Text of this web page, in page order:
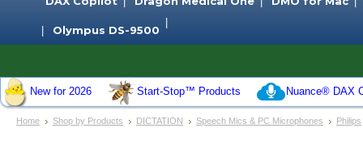
Olympus DS-9500
New for 2026 Start-Stop™ Products Nuance® DAX
Home Shop by Products DICTATION Speech Mics & PC Microphones Philips